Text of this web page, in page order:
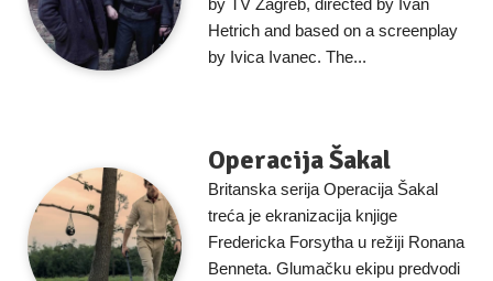
by TV Zagreb, directed by Ivan
Hetrich and based on a screenplay
by Ivica Ivanec. The...
Operacija Šakal
Britanska serija Operacija Šakal
treća je ekranizacija knjige
Fredericka Forsytha u režiji Ronana
Benneta. Glumačku ekipu predvodi